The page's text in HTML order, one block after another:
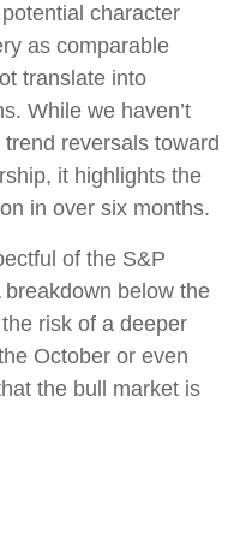
character
as comparable
translate into
While we haven’t
reversals toward
it highlights the
in over six months.
of the S&P
breakdown below the
risk of a deeper
October or even
the bull market is